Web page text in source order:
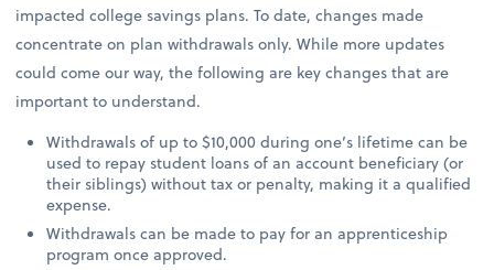
impacted college savings plans. To date, changes made
concentrate on plan withdrawals only. While more updates
could come our way, the following are key changes that are
important to understand.
Withdrawals of up to $10,000 during one’s lifetime can be
used to repay student loans of an account beneficiary (or
their siblings) without tax or penalty, making it a qualified
expense.
Withdrawals can be made to pay for an apprenticeship
program once approved.